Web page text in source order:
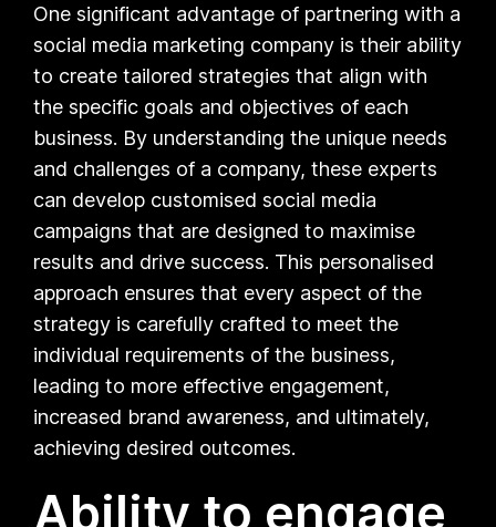
One significant advantage of partnering with a
social media marketing company is their ability
to create tailored strategies that align with
the specific goals and objectives of each
business. By understanding the unique needs
and challenges of a company, these experts
can develop customised social media
campaigns that are designed to maximise
results and drive success. This personalised
approach ensures that every aspect of the
strategy is carefully crafted to meet the
individual requirements of the business,
leading to more effective engagement,
increased brand awareness, and ultimately,
achieving desired outcomes.
Ability to engage